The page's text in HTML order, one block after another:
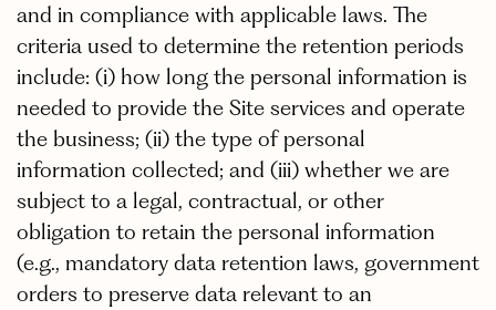
and in compliance with applicable laws. The
criteria used to determine the retention periods
include: (i) how long the personal information is
needed to provide the Site services and operate
the business; (ii) the type of personal
information collected; and (iii) whether we are
subject to a legal, contractual, or other
obligation to retain the personal information
(e.g., mandatory data retention laws, government
orders to preserve data relevant to an